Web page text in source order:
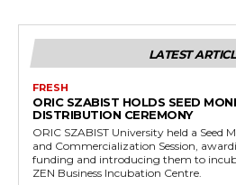
LATEST
FRESH
ORIC SZABIST HOLDS SEED
DISTRIBUTION CEREMONY
ORIC SZABIST University held a Seed
and Commercialization Session,
funding and introducing them to
ZEN Business Incubation Centre.